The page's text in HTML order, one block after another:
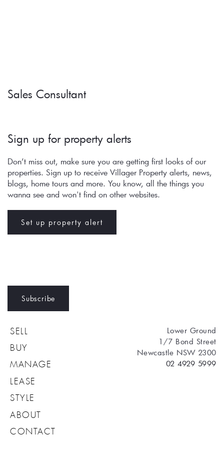
Sales Consultant
Sign up for property alerts
Don’t miss out, make sure you are getting first looks of our
properties. Sign up to receive Villager Property alerts, news,
blogs, home tours and more. You know, all the things you
wanna see and won't find on other websites.
Set up property alert
Subscribe
SELL
BUY
MANAGE
LEASE
STYLE
ABOUT
CONTACT
Lower Ground
1/7 Bond Street
Newcastle NSW 2300
02 4929 5999